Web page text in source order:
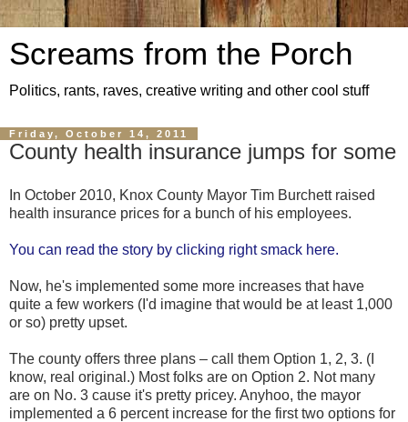
Screams from the Porch
Politics, rants, raves, creative writing and other cool stuff
Friday, October 14, 2011
County health insurance jumps for some
In October 2010, Knox County Mayor Tim Burchett raised
health insurance prices for a bunch of his employees.
You can read the story by clicking right smack here.
Now, he's implemented some more increases that have
quite a few workers (I'd imagine that would be at least 1,000
or so) pretty upset.
The county offers three plans – call them Option 1, 2, 3. (I
know, real original.) Most folks are on Option 2. Not many
are on No. 3 cause it's pretty pricey. Anyhoo, the mayor
implemented a 6 percent increase for the first two options for